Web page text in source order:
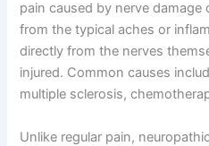
pain caused by nerve damage
from the typical aches or
directly from the nerves
injured. Common causes
multiple sclerosis,
Unlike regular pain,